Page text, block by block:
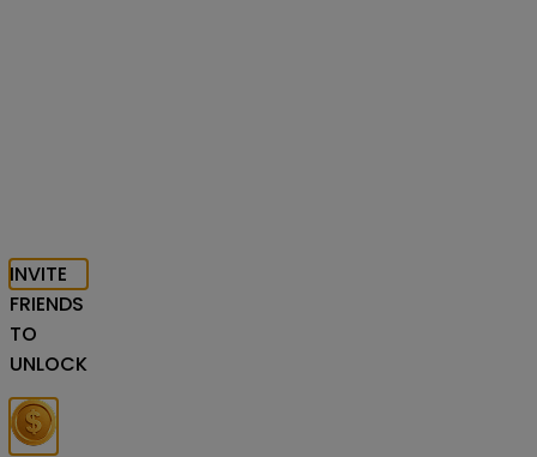
INVITE
FRIENDS
TO
UNLOCK